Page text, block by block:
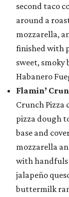
second taco
around a
mozzarella,
finished with
sweet, smoky
Habanero
Flamin’
Crunch Pizza
pizza dough
base and
mozzarella
with handfuls
jalapeño
buttermilk